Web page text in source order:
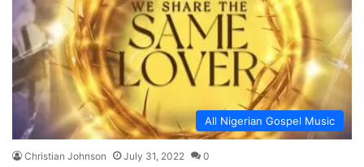
All Nigerian Gospel Music
Christian Johnson July 31, 2022 0